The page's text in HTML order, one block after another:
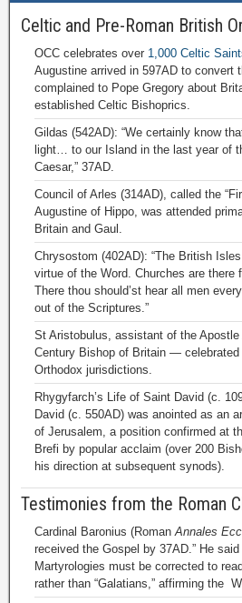
Celtic and Pre-Roman British
OCC celebrates over 1,000 Celtic
Augustine arrived in 597AD to convert
complained to Pope Gregory about
established Celtic Bishoprics.
Gildas (542AD): “We certainly know
light… to our Island in the last year of
Caesar,” 37AD.
Council of Arles (314AD), called the
Augustine of Hippo, was attended
Britain and Gaul.
Chrysostom (402AD): “The British
virtue of the Word. Churches are there
There thou should’st hear all men
out of the Scriptures.”
St Aristobulus, assistant of the
Century Bishop of Britain —
Orthodox jurisdictions.
Rhygyfarch’s Life of Saint David (c.
David (c. 550AD) was anointed as an
of Jerusalem, a position confirmed at
Brefi by popular acclaim (over 200
his direction at subsequent synods).
Testimonies from the Roman
Cardinal Baronius (RomanAnnales
received the Gospel by 37AD.” He
Martyrologies must be corrected to
rather than “Galatians,” affirming the